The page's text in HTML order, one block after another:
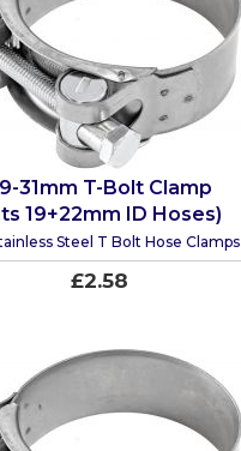
31mm T-Bolt Clamp
19+22mm ID Hoses)
Steel T Bolt Hose Clamps
£2.58